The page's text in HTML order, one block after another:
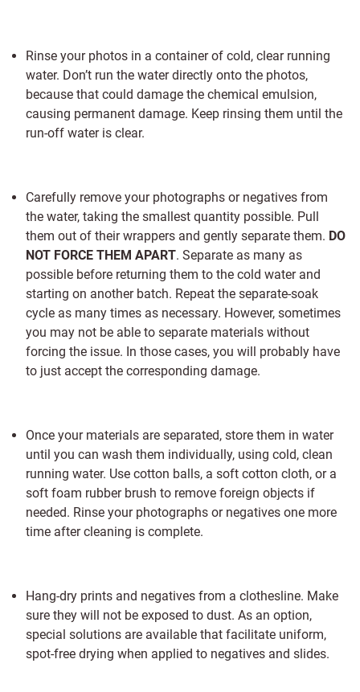
Rinse your photos in a container of cold, clear running
water. Don’t run the water directly onto the photos,
because that could damage the chemical emulsion,
causing permanent damage. Keep rinsing them until the
run-off water is clear.
Carefully remove your photographs or negatives from
the water, taking the smallest quantity possible. Pull
them out of their wrappers and gently separate them. DO
NOT FORCE THEM APART. Separate as many as
possible before returning them to the cold water and
starting on another batch. Repeat the separate-soak
cycle as many times as necessary. However, sometimes
you may not be able to separate materials without
forcing the issue. In those cases, you will probably have
to just accept the corresponding damage.
Once your materials are separated, store them in water
until you can wash them individually, using cold, clean
running water. Use cotton balls, a soft cotton cloth, or a
soft foam rubber brush to remove foreign objects if
needed. Rinse your photographs or negatives one more
time after cleaning is complete.
Hang-dry prints and negatives from a clothesline. Make
sure they will not be exposed to dust. As an option,
special solutions are available that facilitate uniform,
spot-free drying when applied to negatives and slides.